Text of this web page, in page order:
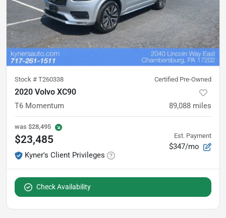
Stock # T260338 Certified Pre-Owned
2020 Volvo XC90
T6 Momentum 89,088 miles
was $28,495
$23,485
Kyner's Client Privileges
Est. Payment
$347/mo
Check Availability